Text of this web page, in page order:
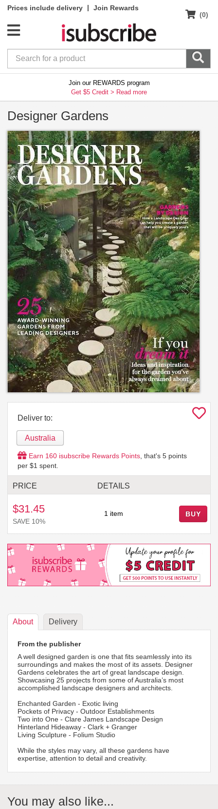
Prices include delivery |
Join Rewards
(0)
Join our REWARDS program
Get $5 Credit > Read more
Designer Gardens
Deliver to:
Australia
Earn 160 isubscribe Rewards Points , that's 5 points
per $1 spent.
PRICE DETAILS
$31.45
SAVE 10%
1 item BUY
About Delivery
From the publisher
A well designed garden is one that fits seamlessly into its
surroundings and makes the most of its assets. Designer
Gardens celebrates the art of great landscape design.
Showcasing 25 projects from some of Australia’s most
accomplished landscape designers and architects.
Enchanted Garden - Exotic living
Pockets of Privacy - Outdoor Establishments
Two into One - Clare James Landscape Design
Hinterland Hideaway - Clark + Granger
Living Sculpture - Folium Studio
While the styles may vary, all these gardens have
expertise, attention to detail and creativity.
You may also like...